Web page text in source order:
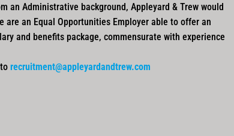
an Administrative background, Appleyard & Trew would
are an Equal Opportunities Employer able to offer an
and benefits package, commensurate with experience
torecruitment@appleyardandtrew.com